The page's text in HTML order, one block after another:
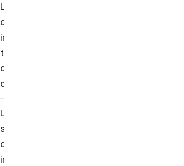
Limited and difficult
customization options, The
implementation duration can
take a long time, Higher cost
compared to some
competitors.
Less responsive customer
service, Lack of transparency
on pricing, Less intuitive
interface.